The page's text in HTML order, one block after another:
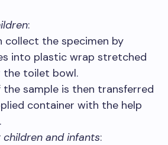
:
collect the specimen by
into plastic wrap stretched
the toilet bowl.
sample is then transferred
container with the help
and infants: